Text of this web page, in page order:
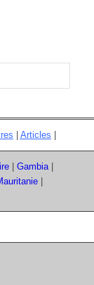
Articles
| Gambia|
|